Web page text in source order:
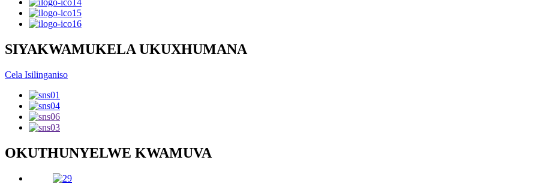
SIYAKWAMUKELA UKUXHUMANA
Cela Isilinganiso
OKUTHUNYELWE KWAMUVA